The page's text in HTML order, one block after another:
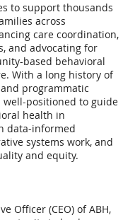
to support thousands
across
care coordination,
and advocating for
based behavioral
With a long history of
programmatic
well-positioned to guide
health in
data-informed
systems work, and
and equity.
Officer (CEO) of ABH,